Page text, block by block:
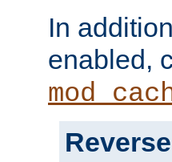
In
enabled,